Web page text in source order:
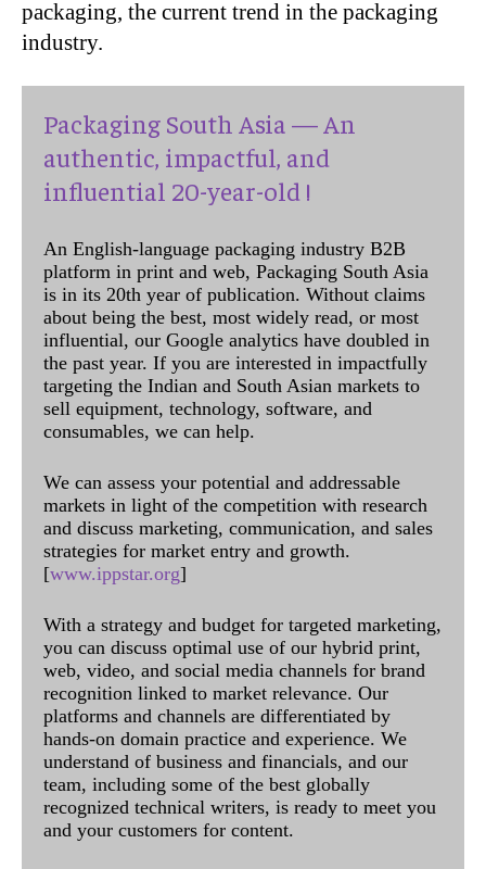
packaging, the current trend in the packaging
industry.
Packaging South Asia — An
authentic, impactful, and
influential 20-year-old !
An English-language packaging industry B2B
platform in print and web, Packaging South Asia
is in its 20th year of publication. Without claims
about being the best, most widely read, or most
influential, our Google analytics have doubled in
the past year. If you are interested in impactfully
targeting the Indian and South Asian markets to
sell equipment, technology, software, and
consumables, we can help.
We can assess your potential and addressable
markets in light of the competition with research
and discuss marketing, communication, and sales
strategies for market entry and growth.
[www.ippstar.org]
With a strategy and budget for targeted marketing,
you can discuss optimal use of our hybrid print,
web, video, and social media channels for brand
recognition linked to market relevance. Our
platforms and channels are differentiated by
hands-on domain practice and experience. We
understand of business and financials, and our
team, including some of the best globally
recognized technical writers, is ready to meet you
and your customers for content.